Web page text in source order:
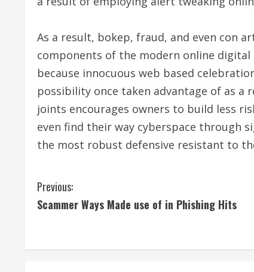
As a result, bokep, fraud, and even con
components of the modern online
because innocuous web based
possibility once taken advantage of as a
joints encourages owners to build less
even find their way cyberspace through
the most robust defensive resistant to
C
o
Previous:
Scammer Ways Made use of in Phishing Hits